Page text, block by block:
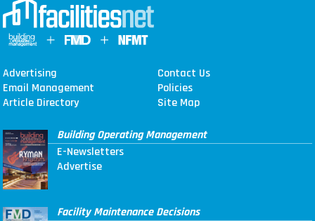
Advertising
Contact Us
Email Management
Policies
Article Directory
Site Map
Building Operating Management
E-Newsletters
Advertise
Facility Maintenance Decisions